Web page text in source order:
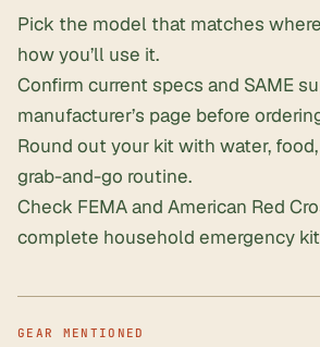
Pick the model that matches
how you’ll use it.
Confirm current specs and SAME
manufacturer’s page before
Round out your kit with water,
grab-and-go routine.
Check FEMA and American Red
complete household emergency
GEAR MENTIONED